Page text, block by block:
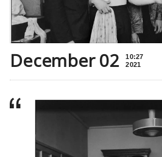
December 02
10:27
2021